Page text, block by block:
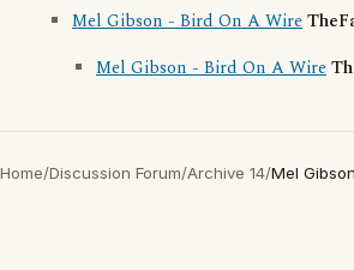
Mel Gibson - Bird On A Wire
Mel Gibson - Bird On A Wire
Home/Discussion Forum/Archive 14/Mel